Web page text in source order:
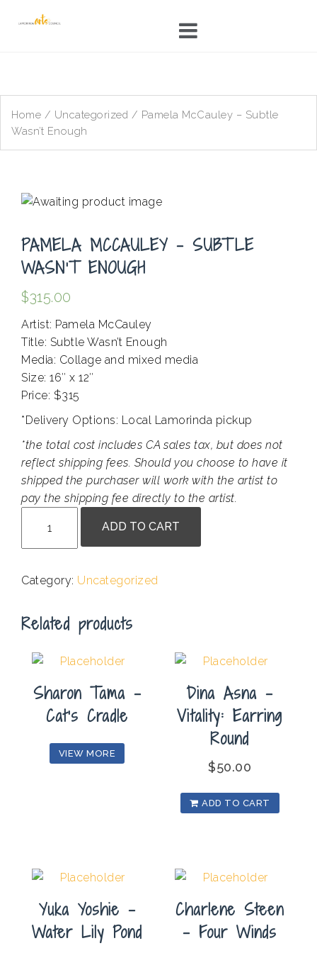
Home / Uncategorized / Pamela McCauley – Subtle
Wasn’t Enough
PAMELA MCCAULEY – SUBTLE
WASN’T ENOUGH
$315.00
Artist: Pamela McCauley
Title: Subtle Wasn’t Enough
Media: Collage and mixed media
Size: 16″ x 12″
Price: $315
*Delivery Options: Local Lamorinda pickup
*the total cost includes CA sales tax, but does not
reflect shipping fees. Should you choose to have it
shipped the purchaser will work with the artist to
pay the shipping fee directly to the artist.
McCauley
-
Wasn't
quantity
ADD TO CART
Category: Uncategorized
Related products
Sharon Tama –
Cat’s Cradle
VIEW MORE
Dina Asna –
Vitality: Earring
Round
$50.00
ADD TO CART
Yuka Yoshie –
Water Lily Pond
Charlene Steen
– Four Winds